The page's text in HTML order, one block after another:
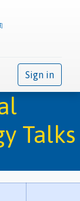
Sign in
Talks